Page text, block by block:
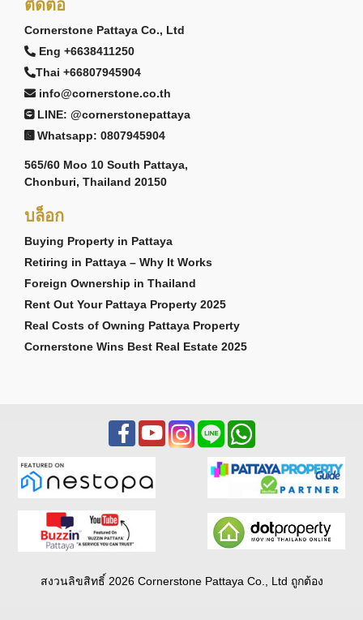
ติดต่อ
Cornerstone Pattaya Co., Ltd
Eng +6638411250
Thai +66807945904
info@cornerstone.co.th
LINE: @cornerstonepattaya
Whatsapp: 0807945904
565/60 Moo 10 South Pattaya,
Chonburi, Thailand 20150
บล็อก
Buying Property in Pattaya
Retiring in Pattaya – Why It Works
Foreign Ownership in Thailand
Rent Out Your Pattaya Property 2025
Real Costs of Owning Pattaya Property
Cornerstone Wins Best Real Estate 2025
สงวนลิขสิทธิ์ 2026 Cornerstone Pattaya Co., Ltd ถูกต้อง